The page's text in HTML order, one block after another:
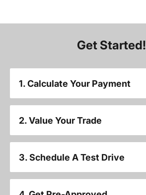
Get Started!
1. Calculate Your Payment
2. Value Your Trade
3. Schedule A Test Drive